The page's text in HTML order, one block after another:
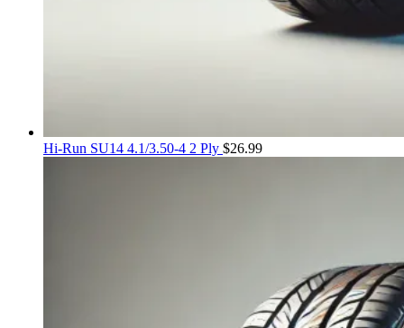
Hi-Run SU14 4.1/3.50-4 2 Ply $26.99